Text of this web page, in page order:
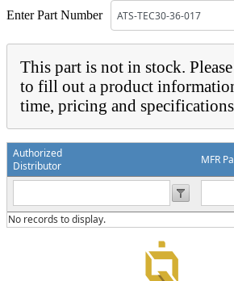
Enter Part Number
This part is not in stock. Please
to fill out a product
time, pricing and specifications
Authorized
Distributor
MFR
No records to display.